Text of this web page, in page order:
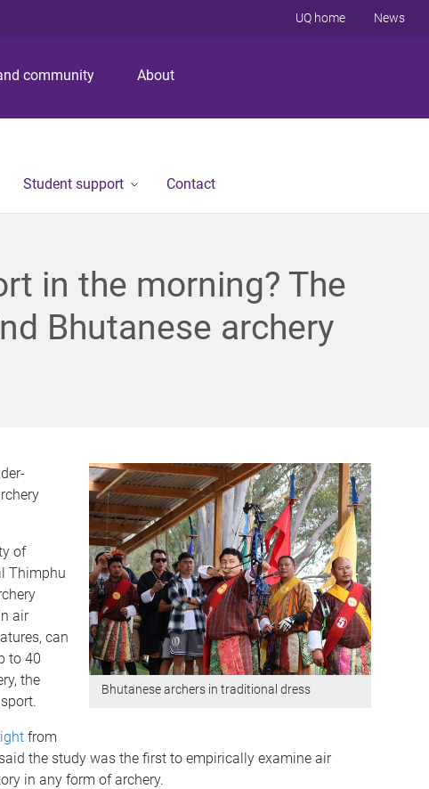
p
o
n
p
o
n
t
p
o
o
community About
UQ home News
Student support Contact
in the morning? The
Bhutanese archery
Bhutanese archers in traditional dress
of
Thimphu
air
can
to 40
the
from
the study was the first to empirically examine air
in any form of archery.